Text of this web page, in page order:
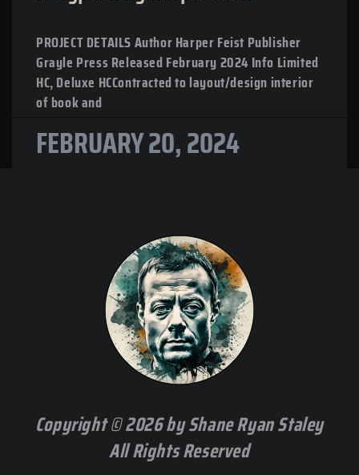
PROJECT DETAILS Author Harper Feist Publisher
Grayle Press Released February 2024 Info Limited
HC, Deluxe HCContracted to layout/design interior
of book and
FEBRUARY 20, 2024
Copyright © 2026 by Shane Ryan Staley
All Rights Reserved